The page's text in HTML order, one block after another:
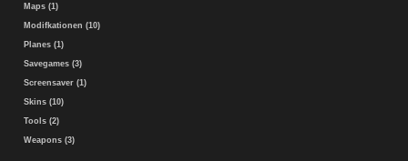
Maps (1)
Modifkationen (10)
Planes (1)
Savegames (3)
Screensaver (1)
Skins (10)
Tools (2)
Weapons (3)